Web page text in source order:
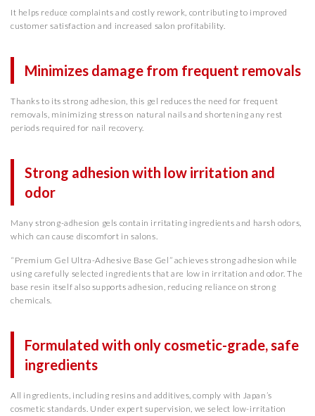
It helps reduce complaints and costly rework, contributing to improved
customer satisfaction and increased salon profitability.
Minimizes damage from frequent removals
Thanks to its strong adhesion, this gel reduces the need for frequent
removals, minimizing stress on natural nails and shortening any rest
periods required for nail recovery.
Strong adhesion with low irritation and
odor
Many strong-adhesion gels contain irritating ingredients and harsh odors,
which can cause discomfort in salons.
“Premium Gel Ultra-Adhesive Base Gel” achieves strong adhesion while
using carefully selected ingredients that are low in irritation and odor. The
base resin itself also supports adhesion, reducing reliance on strong
chemicals.
Formulated with only cosmetic-grade, safe
ingredients
All ingredients, including resins and additives, comply with Japan’s
cosmetic standards. Under expert supervision, we select low-irritation